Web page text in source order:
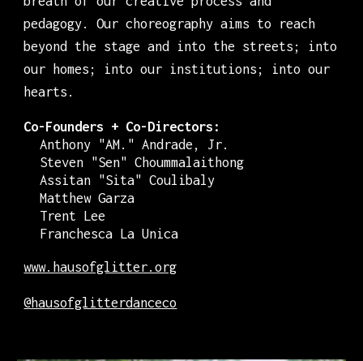
pedagogy. Our choreography aims to reach
beyond the stage and into the streets; into
our homes; into our institutions; into our
hearts.
Co-Founders + Co-Directors:
Anthony "AM." Andrade, Jr.
Steven "Sen" Choummalaithong
Assitan "Sita" Coulibaly
Matthew Garza
Trent Lee
Franchesca La Unica
www.hausofglitter.org
@hausofglitterdanceco